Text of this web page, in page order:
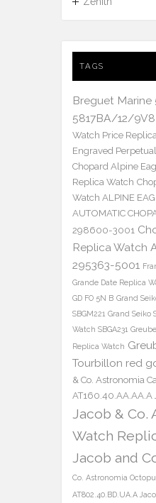
TAGS
Breguet Marine
5817BA/12/9V8
Watch Price
Engraved
Chopard Alpine
Replica Watch
Watch ALPINE
AUTOMATIC
298600-3001
Replica Watch
295363-5001
Grande Date Replica
GD FO 5N B Grand
SBGM221 Grand Seiko
Watch SBGA231
Replica Watch
Tourbillon red
& Co. Astronomia
AT160.40.AA.AA.A
Jacob & Co.
Watch
Jacob and
Co. Astronomia
AT802.40.BD.UA.A